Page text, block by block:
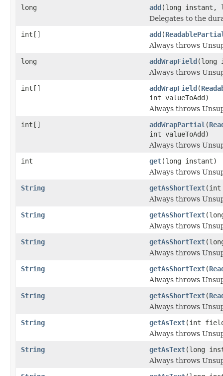
long
add(long instant,
Delegates to the
int[]
add(
Always throws
long
addWrapField(long
Always throws
int[]
addWrapField(
int valueToAdd)
Always throws
int[]
addWrapPartial (
int valueToAdd)
Always throws
int
get(long instant)
Always throws
String
getAsShortText(int
Always throws
String
getAsShortText
Always throws
String
getAsShortText
Always throws
String
getAsShortText(
Always throws
String
getAsShortText(
Always throws
String
getAsText(int
Always throws
String
getAsText(long
Always throws